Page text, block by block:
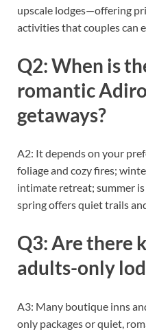
upscale lodges—offering
activities that couples can
Q2: When is
romantic
getaways?
A2: It depends on your
foliage and cozy fires;
intimate retreat; summer
spring offers quiet trails
Q3: Are there
adults-only
A3: Many boutique inns
only packages or quiet,